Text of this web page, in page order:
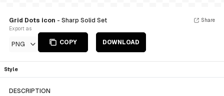
Grid Dots icon - Sharp Solid Set
Export as
PNG COPY DOWNLOAD
Share
Style
DESCRIPTION